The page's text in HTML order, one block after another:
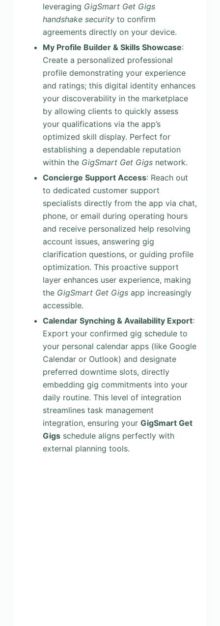
leveraging GigSmart Get Gigs
handshake securityto confirm
agreements directly on your device.
My Profile Builder & Skills Showcase:
Create a personalized professional
profile demonstrating your experience
and ratings; this digital identity enhances
your discoverability in the marketplace
by allowing clients to quickly assess
your qualifications via the app’s
optimized skill display. Perfect for
establishing a dependable reputation
within the GigSmart Get Gigsnetwork.
Concierge Support Access: Reach out
to dedicated customer support
specialists directly from the app via chat,
phone, or email during operating hours
and receive personalized help resolving
account issues, answering gig
clarification questions, or guiding profile
optimization. This proactive support
layer enhances user experience, making
the GigSmart Get Gigsapp increasingly
accessible.
Calendar Synching & Availability Export:
Export your confirmed gig schedule to
your personal calendar apps (like Google
Calendar or Outlook) and designate
preferred downtime slots, directly
embedding gig commitments into your
daily routine. This level of integration
streamlines task management
integration, ensuring your GigSmart Get
Gigsschedule aligns perfectly with
external planning tools.